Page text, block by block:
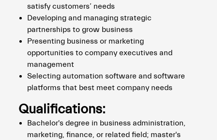
satisfy customers’ needs
Developing and managing strategic
partnerships to grow business
Presenting business or marketing
opportunities to company executives and
management
Selecting automation software and software
platforms that best meet company needs
Qualifications:
Bachelor's degree in business administration,
marketing, finance, or related field; master's